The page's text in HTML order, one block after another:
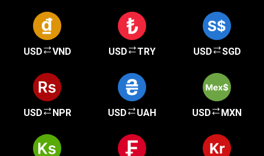
USD VND USD TRY USD SGD
USD NPR USD UAH USD MXN